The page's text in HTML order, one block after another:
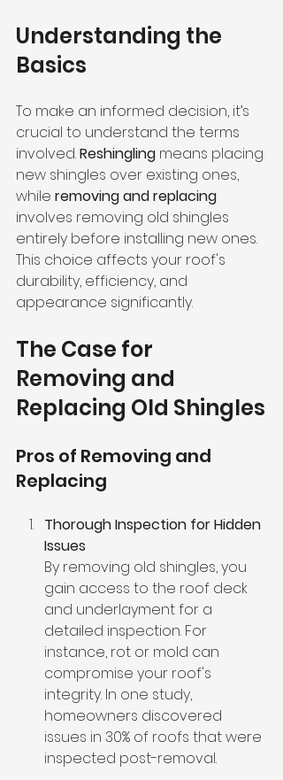
Understanding the
Basics
To make an informed decision, it’s
crucial to understand the terms
involved. Reshingling means placing
new shingles over existing ones,
while removing and replacing
involves removing old shingles
entirely before installing new ones.
This choice affects your roof's
durability, efficiency, and
appearance significantly.
The Case for
Removing and
Replacing Old Shingles
Pros of Removing and
Replacing
Thorough Inspection for Hidden
Issues
By removing old shingles, you
gain access to the roof deck
and underlayment for a
detailed inspection. For
instance, rot or mold can
compromise your roof's
integrity. In one study,
homeowners discovered
issues in 30% of roofs that were
inspected post-removal.